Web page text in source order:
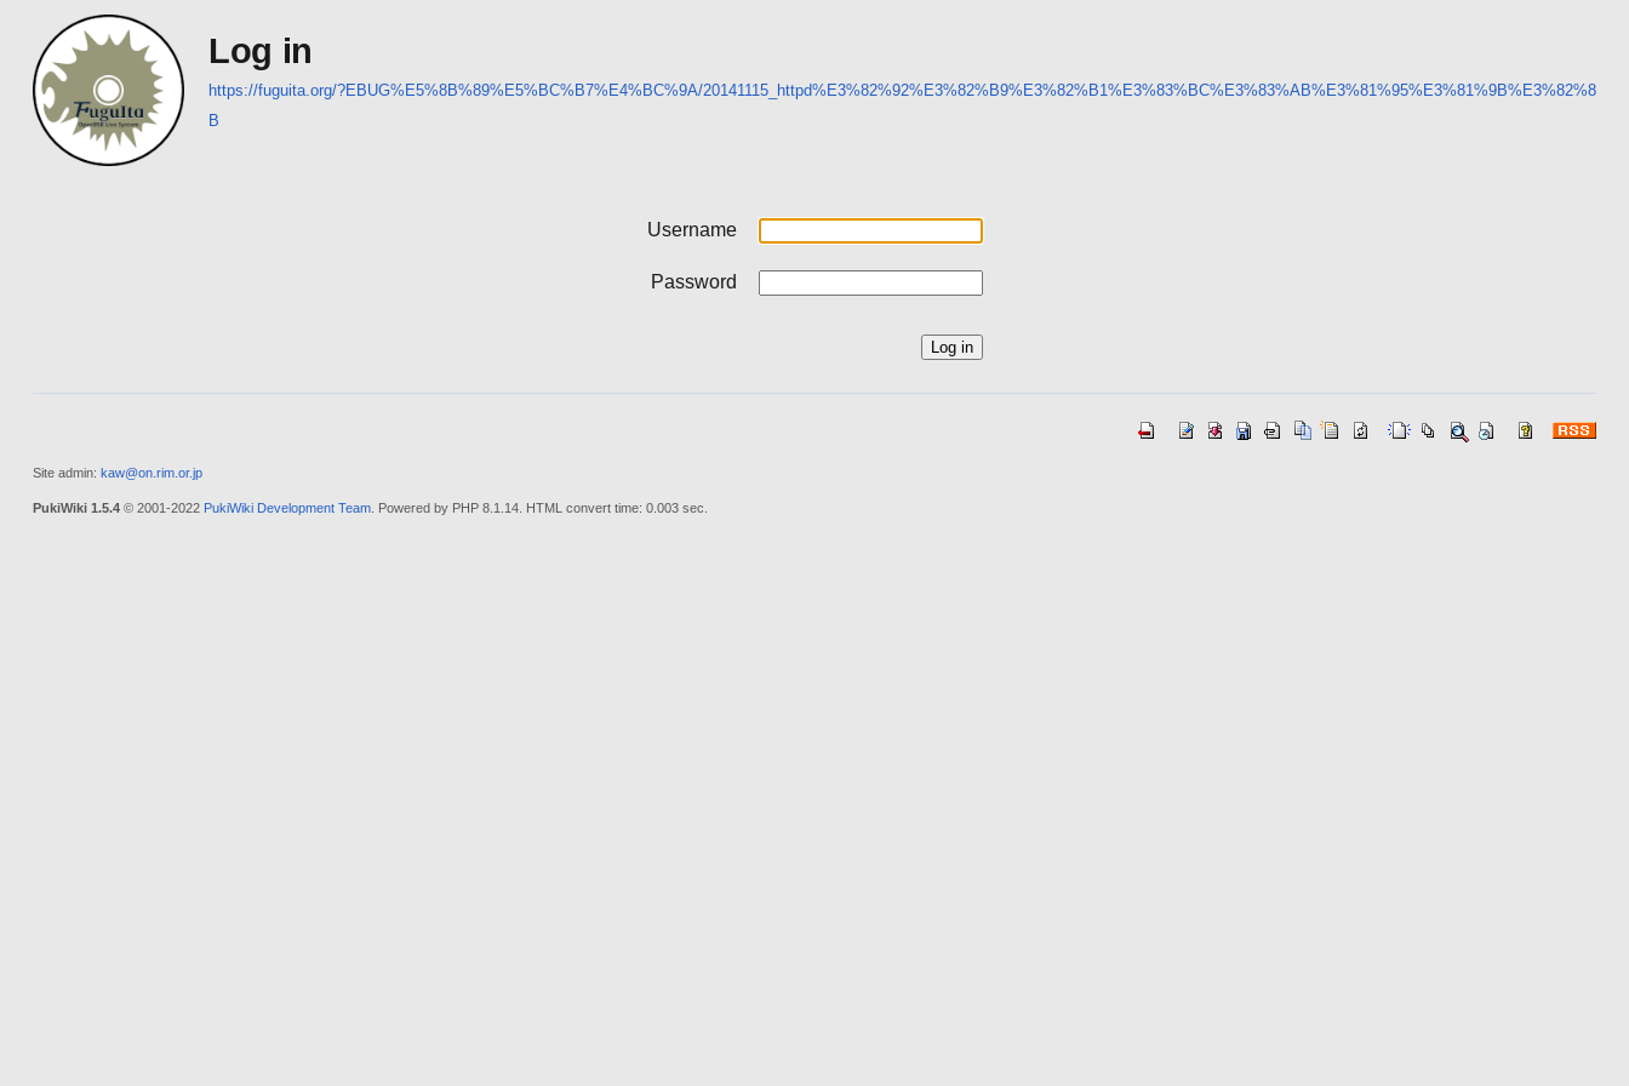
Log in
https://fuguita.org/?EBUG%E5%8B%89%E5%BC%B7%E4%BC%9A/20141115_httpd%E3%82%92%E3%82%B9%E3%82%B1%E3%83%BC%E3%83%AB%E3%81%95%E3%81%9B%E3%82%8
B
Username
Password
Site admin: kaw@on.rim.or.jp
PukiWiki 1.5.4© 2001-2022 PukiWiki Development Team. Powered by PHP 8.1.14. HTML convert time: 0.003 sec.